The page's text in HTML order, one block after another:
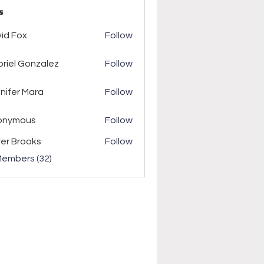
Fox Follow
Gonzalez Follow
Mara Mara Follow
Follow
Brooks
Follow
(32)